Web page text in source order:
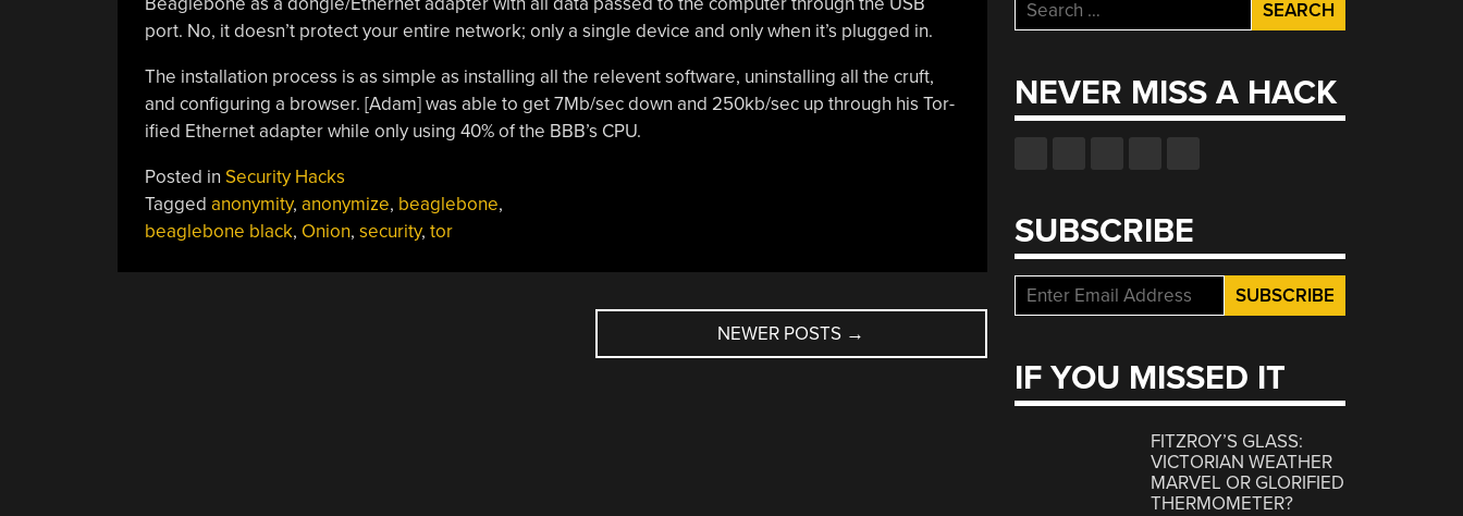
port. No, it doesn’t protect your entire network; only a single device and only when it’s plugged in.
The installation process is as simple as installing all the relevent software, uninstalling all the cruft,
and configuring a browser. [Adam] was able to get 7Mb/sec down and 250kb/sec up through his Tor-
ified Ethernet adapter while only using 40% of the BBB’s CPU.
Posted in Security Hacks
Tagged anonymity, anonymize, beaglebone,
beaglebone black, Onion, security, tor
NEWER POSTS →
for:
NEVER MISS A HACK
SUBSCRIBE
IF YOU MISSED IT
FITZROY’S GLASS:
VICTORIAN WEATHER
MARVEL OR GLORIFIED
THERMOMETER?